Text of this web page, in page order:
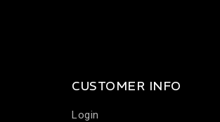
CUSTOMER INFO
Login